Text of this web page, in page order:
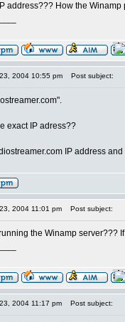
address??? How the
2004 10:55 pm Post subject:
exact IP adress??
IP address
2004 11:01 pm Post subject:
the Winamp server???
2004 11:17 pm Post subject: